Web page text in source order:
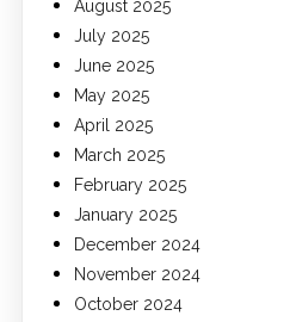
August 2025
July 2025
June 2025
May 2025
April 2025
March 2025
February 2025
January 2025
December 2024
November 2024
October 2024